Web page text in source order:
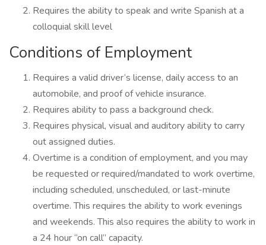
Requires the ability to speak and write Spanish at a
colloquial skill level
Conditions of Employment
Requires a valid driver’s license, daily access to an
automobile, and proof of vehicle insurance.
Requires ability to pass a background check.
Requires physical, visual and auditory ability to carry
out assigned duties.
Overtime is a condition of employment, and you may
be requested or required/mandated to work overtime,
including scheduled, unscheduled, or last-minute
overtime. This requires the ability to work evenings
and weekends. This also requires the ability to work in
a 24 hour “on call” capacity.